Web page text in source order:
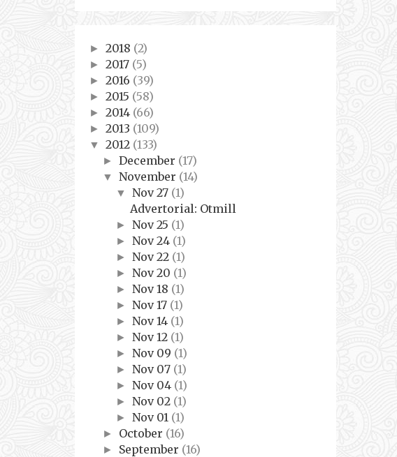
► 2018 (2)
► 2017 (5)
► 2016 (39)
► 2015 (58)
► 2014 (66)
► 2013 (109)
▼ 2012 (133)
► December (17)
▼ November (14)
▼ Nov 27 (1)
Advertorial: Otmill
► Nov 25 (1)
► Nov 24 (1)
► Nov 22 (1)
► Nov 20 (1)
► Nov 18 (1)
► Nov 17 (1)
► Nov 14 (1)
► Nov 12 (1)
► Nov 09 (1)
► Nov 07 (1)
► Nov 04 (1)
► Nov 02 (1)
► Nov 01 (1)
► October (16)
► September (16)